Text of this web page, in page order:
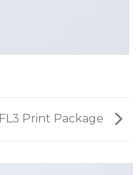
FL3 Print Package